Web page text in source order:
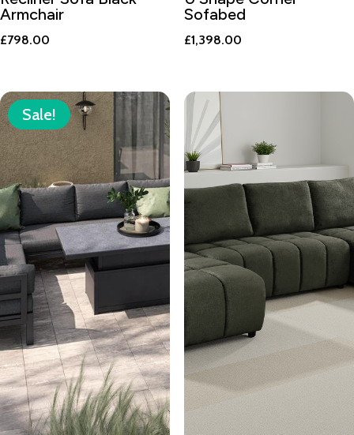
Armchair
£798.00
Sofabed
£1,398.00
Sale!